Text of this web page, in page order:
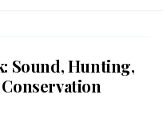
Sound, Hunting,